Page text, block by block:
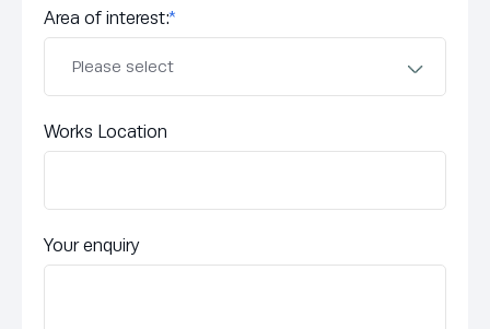
Area of interest:*
Works Location
Your enquiry